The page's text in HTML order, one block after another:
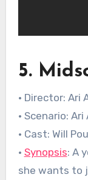
5.
• Director: Ari
• Scenario:
• Cast: Will
• Synopsis: A
she wants to